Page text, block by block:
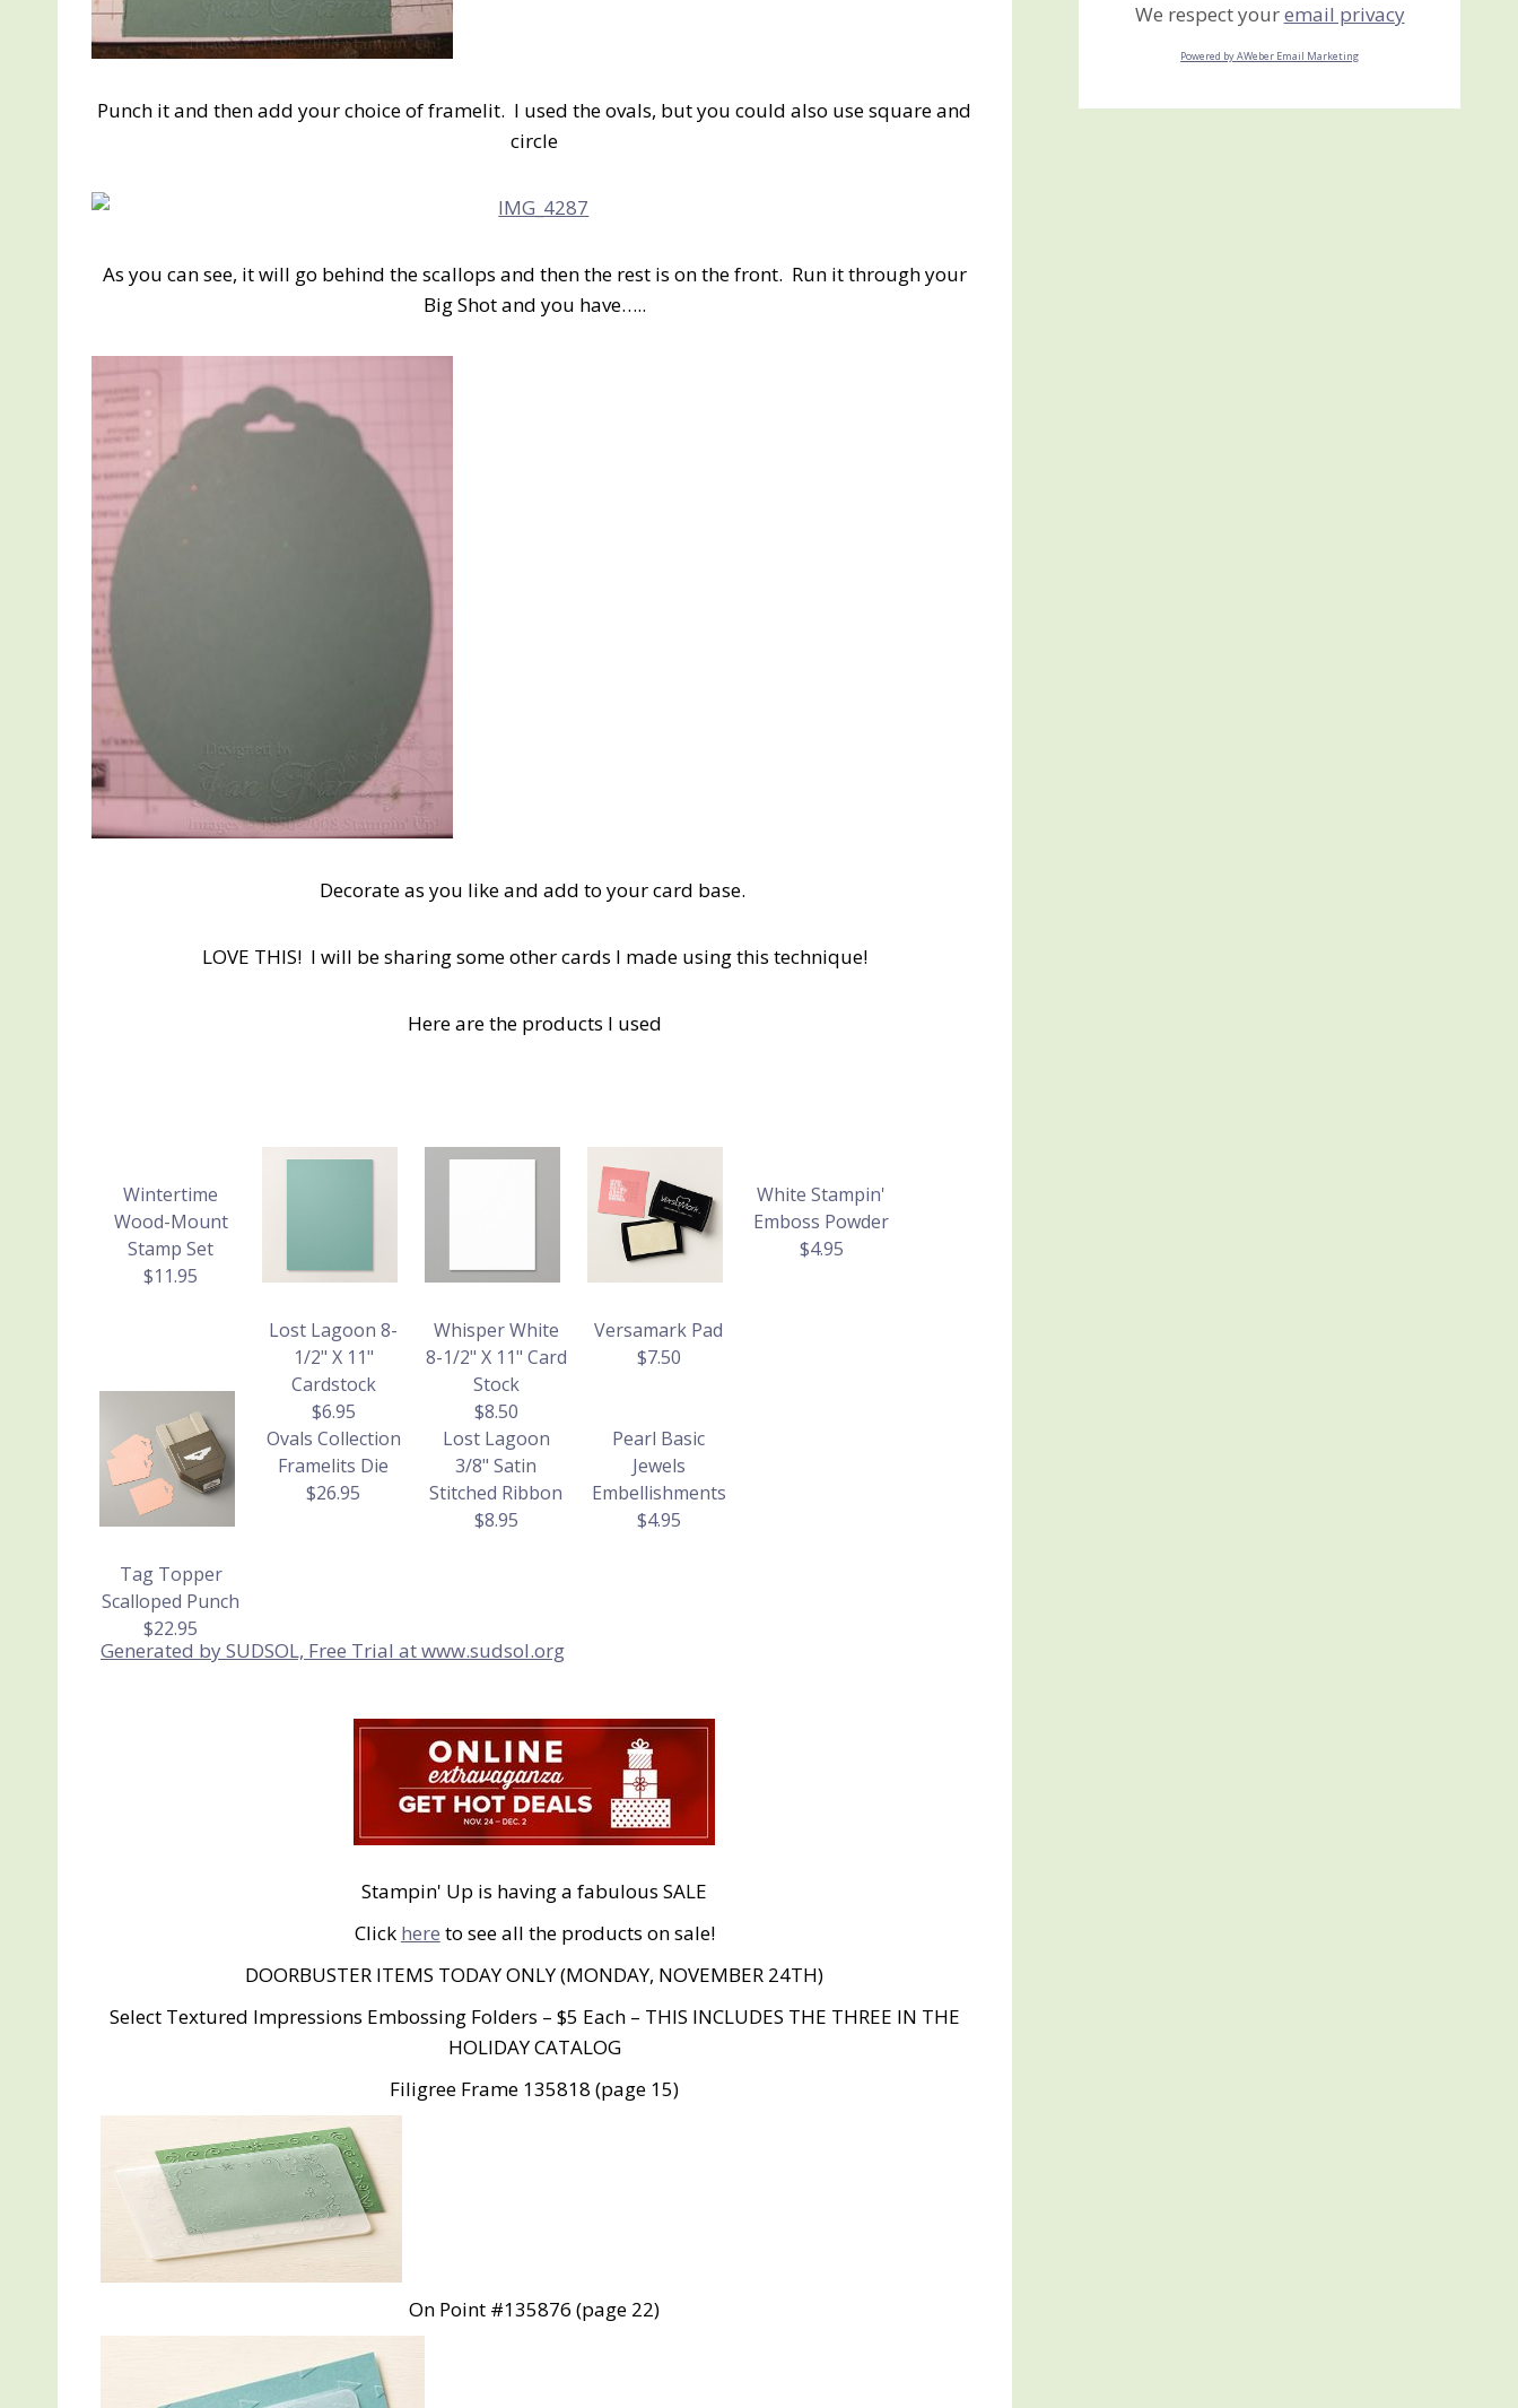
Punch it and then add your choice of framelit. I used the ovals, but you could also use square and
circle
As you can see, it will go behind the scallops and then the rest is on the front. Run it through your
Big Shot and you have…..
Decorate as you like and add to your card base.
LOVE THIS! I will be sharing some other cards I made using this technique!
Here are the products I used
Wintertime
Wood-Mount
Stamp Set
$11.95
Lost Lagoon 8-
1/2" X 11"
Cardstock
$6.95
Whisper White
8-1/2" X 11" Card
Stock
$8.50
Versamark Pad
$7.50
White Stampin'
Emboss Powder
$4.95
Tag Topper
Scalloped Punch
$22.95
Ovals Collection
Framelits Die
$26.95
Lost Lagoon
3/8" Satin
Stitched Ribbon
$8.95
Pearl Basic
Jewels
Embellishments
$4.95
Generated by SUDSOL, Free Trial at www.sudsol.org
Stampin' Up is having a fabulous SALE
Click here to see all the products on sale!
DOORBUSTER ITEMS TODAY ONLY (MONDAY, NOVEMBER 24TH)
Select Textured Impressions Embossing Folders – $5 Each – THIS INCLUDES THE THREE IN THE
HOLIDAY CATALOG
Filigree Frame 135818 (page 15)
On Point #135876 (page 22)
We respect youremail privacy
Powered by AWeber Email Marketing